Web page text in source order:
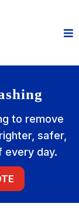
to remove
safer,
every day.